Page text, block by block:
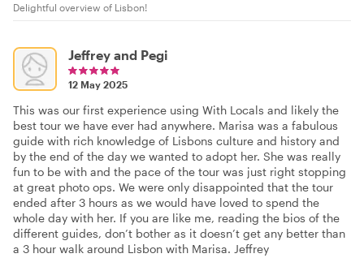
Delightful overview of Lisbon!
Jeffrey and Pegi
12 May 2025
This was our first experience using With Locals and likely the
best tour we have ever had anywhere. Marisa was a fabulous
guide with rich knowledge of Lisbons culture and history and
by the end of the day we wanted to adopt her. She was really
fun to be with and the pace of the tour was just right stopping
at great photo ops. We were only disappointed that the tour
ended after 3 hours as we would have loved to spend the
whole day with her. If you are like me, reading the bios of the
different guides, don’t bother as it doesn’t get any better than
a 3 hour walk around Lisbon with Marisa. Jeffrey